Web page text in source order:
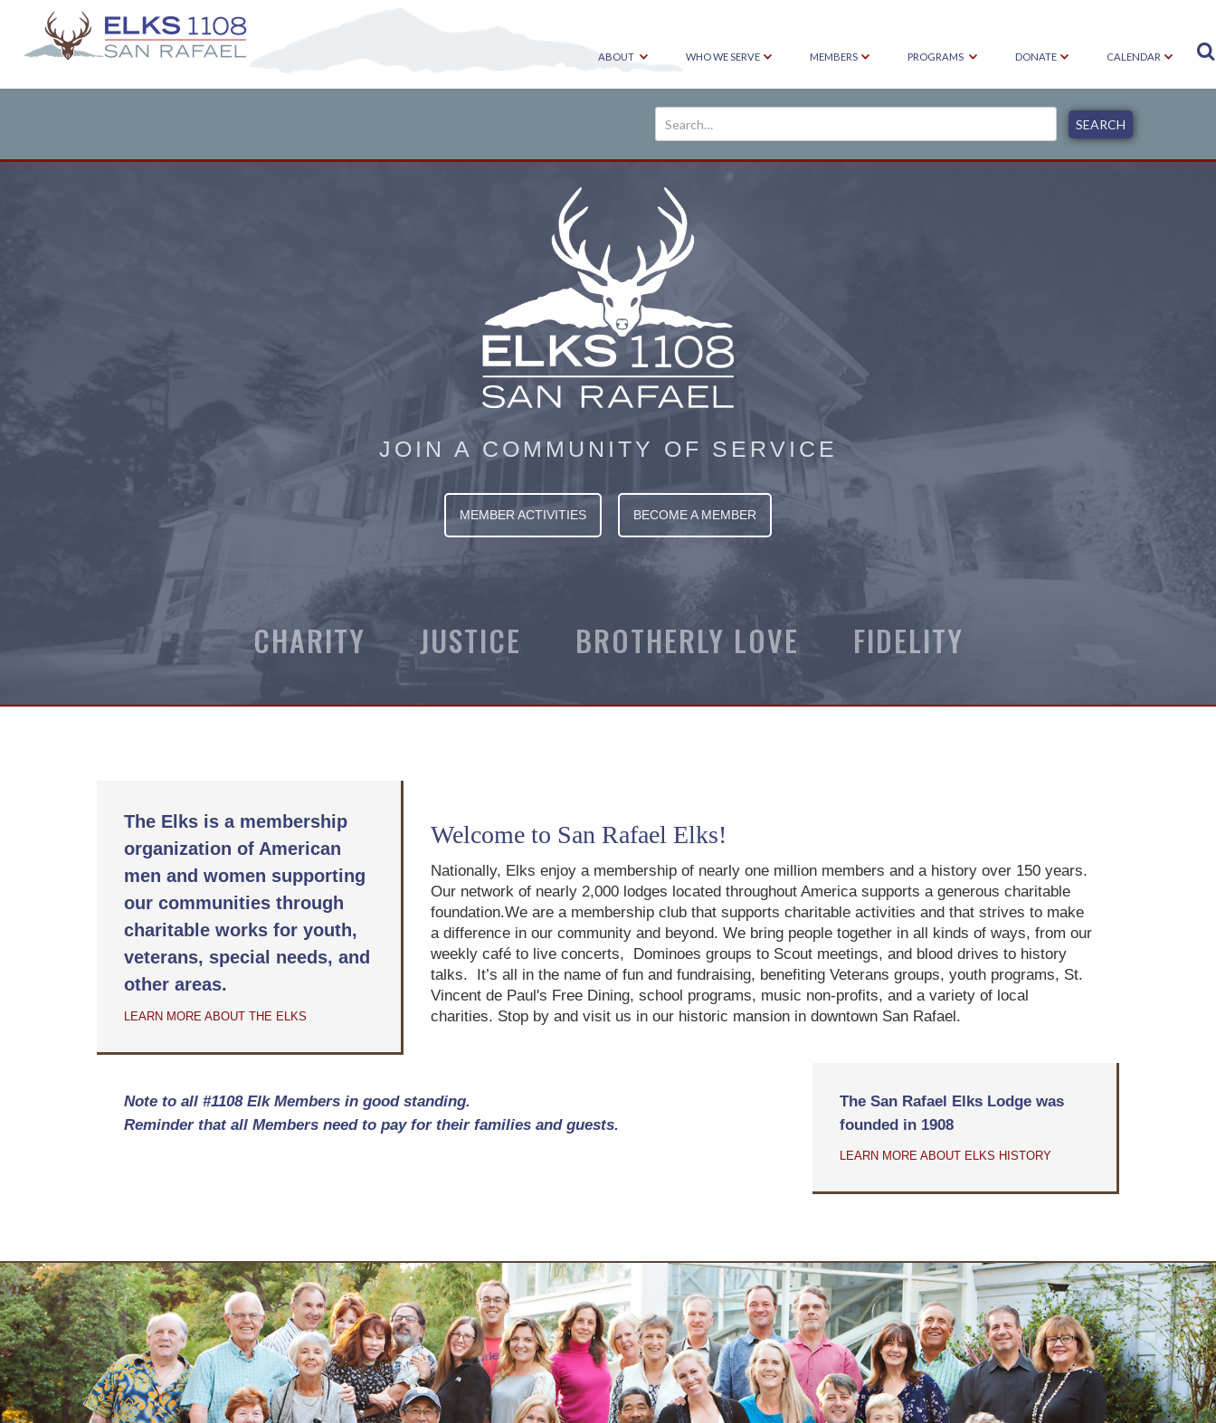
ABOUT WHO WE SERVE MEMBERS PROGRAMS DONATE CALENDAR 
JOIN A COMMUNITY OF SERVICE
MEMBER ACTIVITIES BECOME A MEMBER
CHARITY JUSTICE BROTHERLY LOVE FIDELITY
The Elks is a membership
organization of American
men and women supporting
our communities through
charitable works for youth,
veterans, special needs, and
other areas.
LEARN MORE ABOUT THE ELKS
Welcome to San Rafael Elks!
Nationally, Elks enjoy a membership of nearly one million members and a history over 150 years.
Our network of nearly 2,000 lodges located throughout America supports a generous charitable
foundation.We are a membership club that supports charitable activities and that strives to make
a difference in our community and beyond. We bring people together in all kinds of ways, from our
weekly café to live concerts, Dominoes groups to Scout meetings, and blood drives to history
talks. It’s all in the name of fun and fundraising, benefiting Veterans groups, youth programs, St.
Vincent de Paul's Free Dining, school programs, music non-profits, and a variety of local
charities. Stop by and visit us in our historic mansion in downtown San Rafael.
Note to all #1108 Elk Members in good standing.
Reminder that all Members need to pay for their families and guests.
The San Rafael Elks Lodge was
founded in 1908
LEARN MORE ABOUT ELKS HISTORY